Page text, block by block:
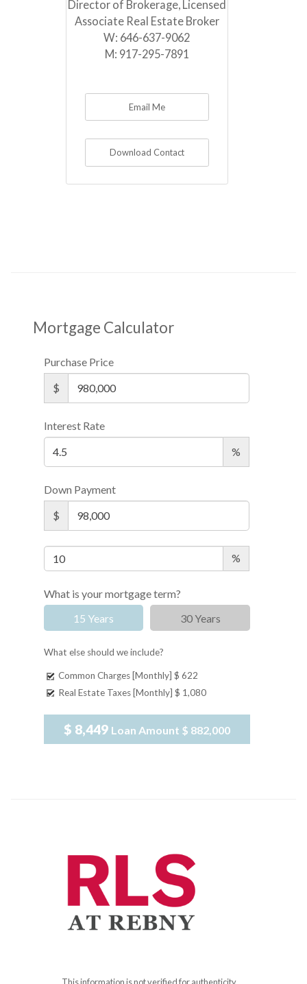
Director of Brokerage, Licensed
Associate Real Estate Broker
W: 646-637-9062
M: 917-295-7891
Email Me
Download Contact
Mortgage Calculator
Purchase Price
$
Interest Rate
%
Down Payment
$
%
What is your mortgage term?
15 Years
30 Years
What else should we include?
Common Charges [Monthly] $ 622
Real Estate Taxes [Monthly] $ 1,080
$ 8,449 Loan Amount $ 882,000
This information is not verified for authenticity